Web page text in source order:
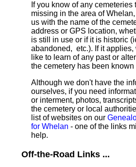
If you know of any cemeteries
missing in the area of
us with the name of the
address or GPS location,
is still in use or if it is historic
abandoned, etc.). If it
like to learn of any past or
the cemetery has been known
Although we don't have the
ourselves, if you need
or interment, photos,
the cemetery or local
list of websites on our
for Whelan - one of the links
help.
Off-the-Road Links ...